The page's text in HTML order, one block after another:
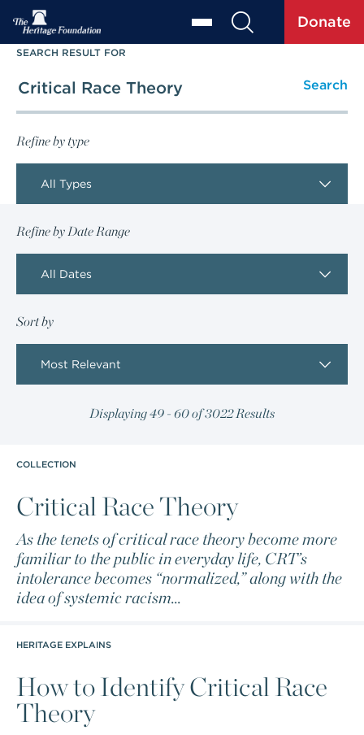
Donate
SEARCH RESULT FOR
Refine by type
All Types
Refine by Date Range
All Dates
Sort by
Most Relevant
Displaying 49 - 60 of 3022 Results
COLLECTION
Critical Race Theory
As the tenets of critical race theory become more
familiar to the public in everyday life, CRT’s
intolerance becomes “normalized,” along with the
idea of systemic racism...
HERITAGE EXPLAINS
How to Identify Critical Race
Theory